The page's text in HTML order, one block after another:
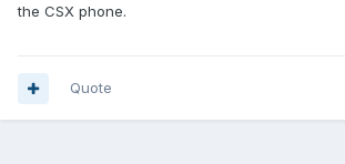
the CSX phone.
Quote